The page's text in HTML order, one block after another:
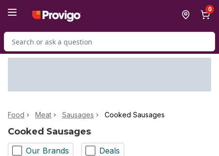
0
Search for Product
Food Meat Sausages Cooked Sausages
Cooked Sausages
Our Brands Deals